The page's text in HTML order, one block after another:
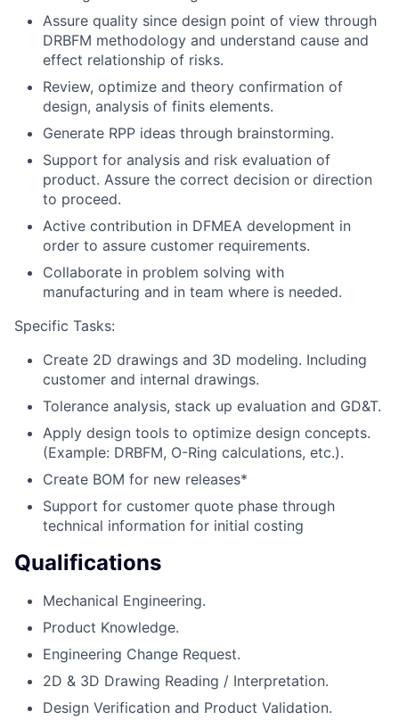
Assure quality since design point of view through
DRBFM methodology and understand cause and
effect relationship of risks.
Review, optimize and theory confirmation of
design, analysis of finits elements.
Generate RPP ideas through brainstorming.
Support for analysis and risk evaluation of
product. Assure the correct decision or direction
to proceed.
Active contribution in DFMEA development in
order to assure customer requirements.
Collaborate in problem solving with
manufacturing and in team where is needed.
Specific Tasks:
Create 2D drawings and 3D modeling. Including
customer and internal drawings.
Tolerance analysis, stack up evaluation and GD&T.
Apply design tools to optimize design concepts.
(Example: DRBFM, O-Ring calculations, etc.).
Create BOM for new releases*
Support for customer quote phase through
technical information for initial costing
Qualifications
Mechanical Engineering.
Product Knowledge.
Engineering Change Request.
2D & 3D Drawing Reading / Interpretation.
Design Verification and Product Validation.